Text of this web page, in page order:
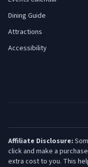
Dining Guide
Attractions
Accessibility
Affiliate Disclosure:
click and make a
extra cost to you. This